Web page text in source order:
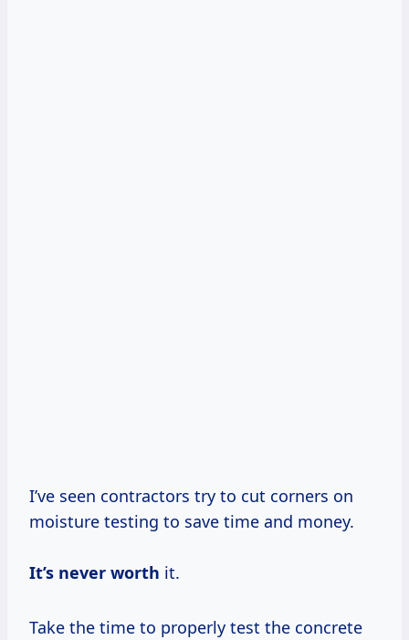
I’ve seen contractors try to cut corners on
moisture testing to save time and money.
It’s never worth it.
Take the time to properly test the concrete